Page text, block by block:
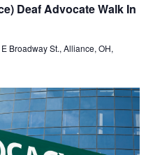
Deaf Advocate Walk In
Broadway St., Alliance, OH,